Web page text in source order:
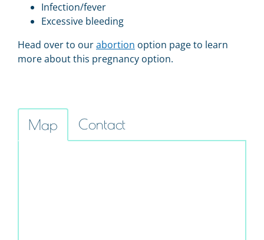
Infection/fever
Excessive bleeding
Head over to ourabortion option page to learn
more about this pregnancy option.
Map Contact